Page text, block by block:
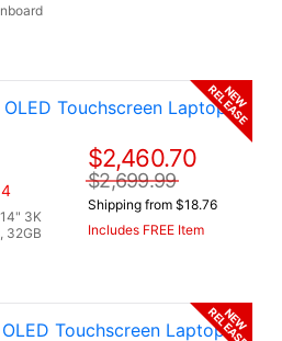
Touchscreen Laptop w
3K
32GB
$2,460.70
$2,699.99
Shipping from $18.76
Includes FREE Item
NEW
RELEASE
Touchscreen Laptop w
NEW
RELEASE